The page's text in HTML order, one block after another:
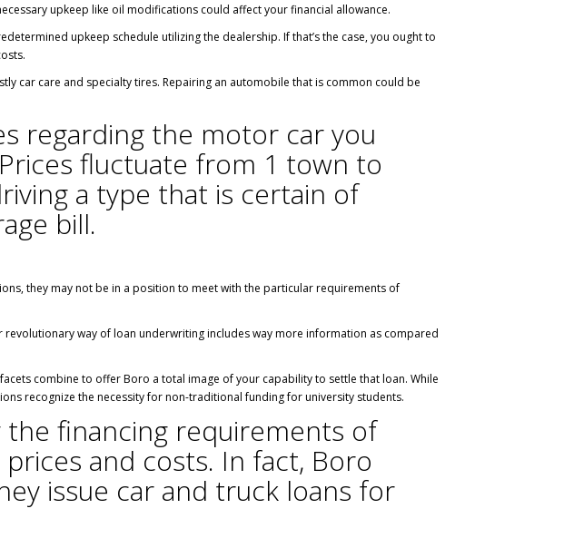
upkeep like oil modifications could affect your financial allowance.
upkeep schedule utilizing the dealership. If that’s the case, you ought to
car care and specialty tires. Repairing an automobile that is common could be
regarding the motor car you
fluctuate from 1 town to
a type that is certain of
bill.
they may not be in a position to meet with the particular requirements of
way of loan underwriting includes way more information as compared
combine to offer Boro a total image of your capability to settle that loan. While
recognize the necessity for non-traditional funding for university students.
the financing requirements of
and costs. In fact, Boro
issue car and truck loans for